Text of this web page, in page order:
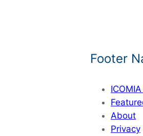
Footer
About
Privacy